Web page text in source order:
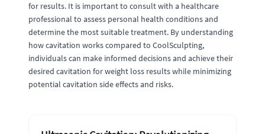
for results. It is important to consult with a healthcare
professional to assess personal health conditions and
determine the most suitable treatment. By understanding
how cavitation works compared to CoolSculpting,
individuals can make informed decisions and achieve their
desired cavitation for weight loss results while minimizing
potential cavitation side effects and risks.